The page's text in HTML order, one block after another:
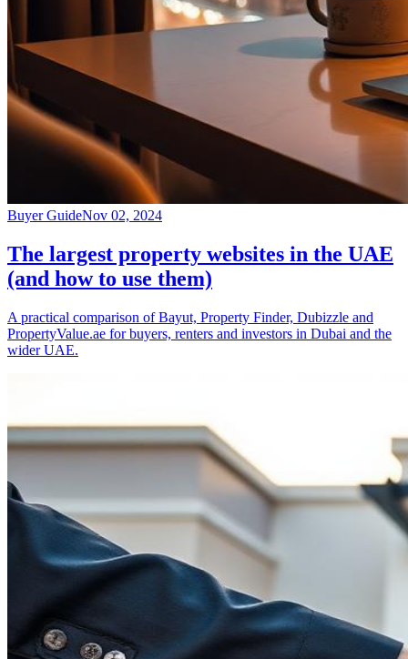
Buyer GuideNov 02, 2024
The largest property websites in the UAE
(and how to use them)
A practical comparison of Bayut, Property Finder, Dubizzle and
PropertyValue.ae for buyers, renters and investors in Dubai and the
wider UAE.